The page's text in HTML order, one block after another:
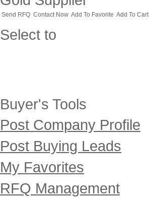
Send RFQ Contact Now Add To Favorite Add To Cart
Select to
Buyer's Tools
Post Company Profile
Post Buying Leads
My Favorites
RFQ Management